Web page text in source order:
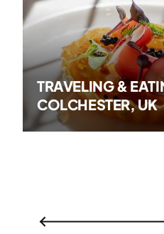
TRAVELING &
COLCHESTER, UK
←